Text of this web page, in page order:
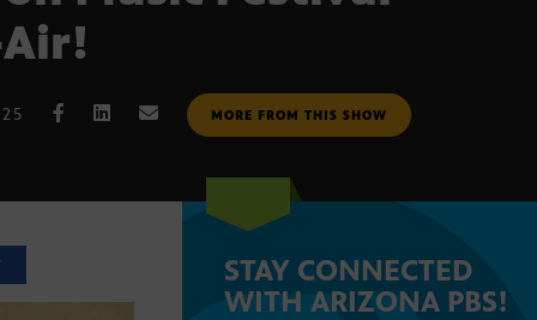
Air!
MORE FROM THIS SHOW
STAY CONNECTED
WITH ARIZONA PBS!